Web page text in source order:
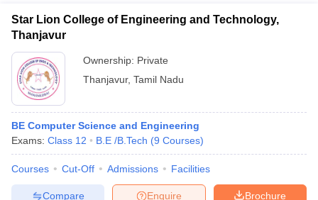
Star Lion College of Engineering and Technology,
Thanjavur
Ownership: Private
Thanjavur, Tamil Nadu
BE Computer Science and Engineering
Exams: Class 12 B.E /B.Tech (9 Courses)
Courses Cut-Off Admissions Facilities
Brochure
Enquire
Compare